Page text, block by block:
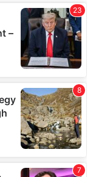
from your use